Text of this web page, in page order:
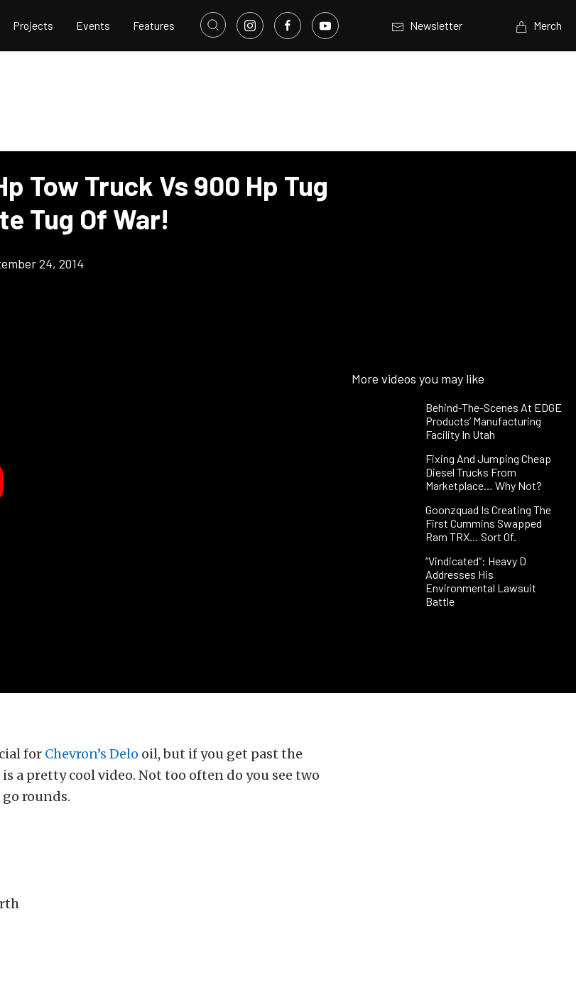
Projects Events Features Newsletter Merch
Tow Truck Vs 900 Hp Tug
Tug Of War!
24, 2014
More videos you may like
Behind-The-Scenes At EDGE
Products’ Manufacturing
Facility In Utah
Fixing And Jumping Cheap
Diesel Trucks From
Marketplace… Why Not?
Goonzquad Is Creating The
First Cummins Swapped
Ram TRX… Sort Of.
“Vindicated”: Heavy D
Addresses His
Environmental Lawsuit
Battle
for Chevron’s Delo oil, but if you get past the
a pretty cool video. Not too often do you see two
rounds.